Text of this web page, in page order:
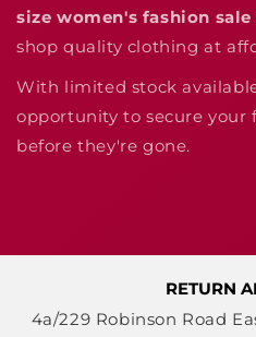
size women's fashion sale
shop quality clothing at
With limited stock
opportunity to secure your
before they're gone.
RETURN
4a/229 Robinson Road